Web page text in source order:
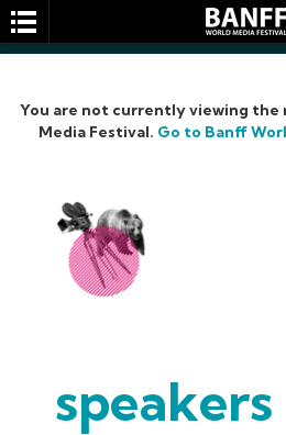
You are not currently viewing the
Media Festival. Go to Banff
speakers
SEARCH